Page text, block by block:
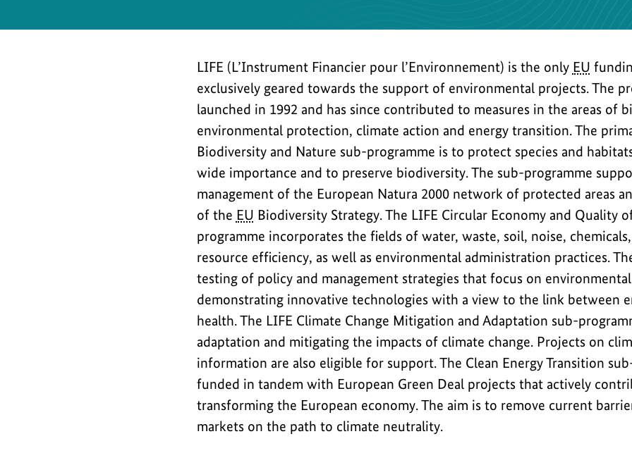
Safety
LIFE (L’Instrument Financier pour l’Environnement) is the only EU
exclusively geared towards the support of environmental projects. The
launched in 1992 and has since contributed to measures in the areas of
environmental protection, climate action and energy transition. The
Biodiversity and Nature sub-programme is to protect species and
wide importance and to preserve biodiversity. The sub-programme
management of the European Natura 2000 network of protected areas
of the EU Biodiversity Strategy. The LIFE Circular Economy and Quality
programme incorporates the fields of water, waste, soil, noise,
resource efficiency, as well as environmental administration practices.
testing of policy and management strategies that focus on
demonstrating innovative technologies with a view to the link between
health. The LIFE Climate Change Mitigation and Adaptation sub-
adaptation and mitigating the impacts of climate change. Projects on
information are also eligible for support. The Clean Energy Transition
funded in tandem with European Green Deal projects that actively
transforming the European economy. The aim is to remove current
markets on the path to climate neutrality.